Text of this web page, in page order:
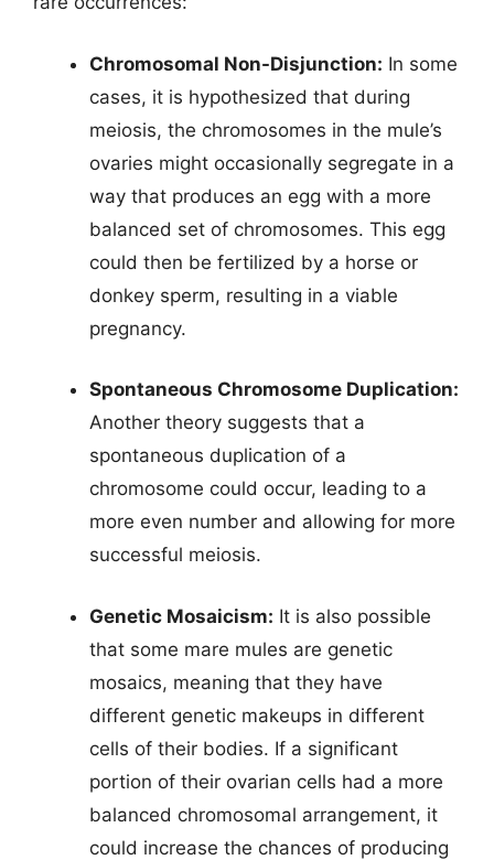
Chromosomal Non-Disjunction: In some
cases, it is hypothesized that during
meiosis, the chromosomes in the mule’s
ovaries might occasionally segregate in a
way that produces an egg with a more
balanced set of chromosomes. This egg
could then be fertilized by a horse or
donkey sperm, resulting in a viable
pregnancy.
Spontaneous Chromosome Duplication:
Another theory suggests that a
spontaneous duplication of a
chromosome could occur, leading to a
more even number and allowing for more
successful meiosis.
Genetic Mosaicism: It is also possible
that some mare mules are genetic
mosaics, meaning that they have
different genetic makeups in different
cells of their bodies. If a significant
portion of their ovarian cells had a more
balanced chromosomal arrangement, it
could increase the chances of producing